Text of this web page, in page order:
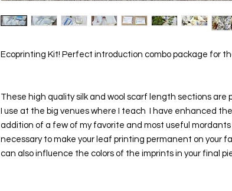
Ecoprinting Kit! Perfect introduction combo package for
These high quality silk and wool scarf length sections are
I use at the big venues where I teach  I have enhanced
addition of a few of my favorite and most useful mordants
necessary to make your leaf printing permanent on your
can also influence the colors of the imprints in your final